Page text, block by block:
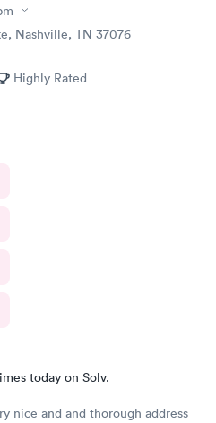
Nashville, TN 37076
Highly Rated
today on Solv.
nice and and thorough address